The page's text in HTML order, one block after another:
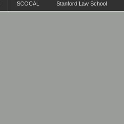
SCOCAL Stanford Law School